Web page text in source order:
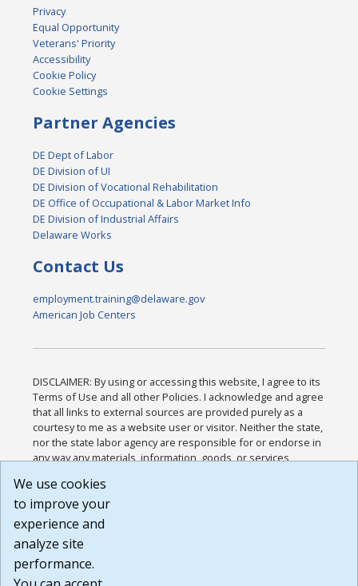
Privacy
Equal Opportunity
Veterans' Priority
Accessibility
Cookie Policy
Cookie Settings
Partner Agencies
DE Dept of Labor
DE Division of UI
DE Division of Vocational Rehabilitation
DE Office of Occupational & Labor Market Info
DE Division of Industrial Affairs
Delaware Works
Contact Us
employment.training@delaware.gov
American Job Centers
DISCLAIMER: By using or accessing this website, I agree to its
Terms of Use and all other Policies. I acknowledge and agree
that all links to external sources are provided purely as a
courtesy to me as a website user or visitor. Neither the state,
nor the state labor agency are responsible for or endorse in
any way any materials, information, goods, or services
or any other practices of such sites. I acknowledge and
agree that the Terms of Use and all other Policies for this
Website are available to me, and I have read the
Build: 185cbd2bac10e1bc83ab283352c24c0a9f3fd098 ,
1.131
We use cookies
to improve your
experience and
analyze site
performance.